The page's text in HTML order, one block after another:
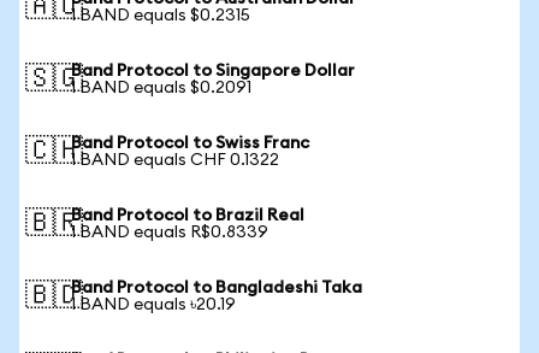
🇦🇺1 BAND equals $0.2315
🇸🇬Band Protocol to Singapore Dollar
1 BAND equals $0.2091
🇨🇭Band Protocol to Swiss Franc
1 BAND equals CHF 0.1322
🇧🇷Band Protocol to Brazil Real
1 BAND equals R$0.8339
🇧🇩Band Protocol to Bangladeshi Taka
1 BAND equals ৳20.19